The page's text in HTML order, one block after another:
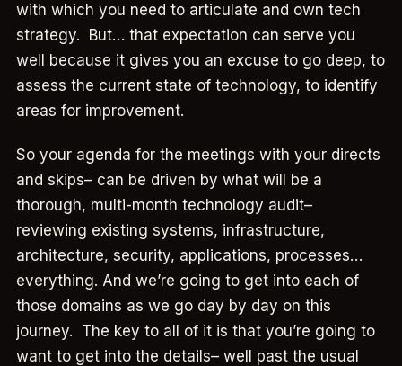
with which you need to articulate and own tech
strategy. But… that expectation can serve you
well because it gives you an excuse to go deep, to
assess the current state of technology, to identify
areas for improvement.
So your agenda for the meetings with your directs
and skips– can be driven by what will be a
thorough, multi-month technology audit–
reviewing existing systems, infrastructure,
architecture, security, applications, processes…
everything. And we’re going to get into each of
those domains as we go day by day on this
journey. The key to all of it is that you’re going to
want to get into the details– well past the usual